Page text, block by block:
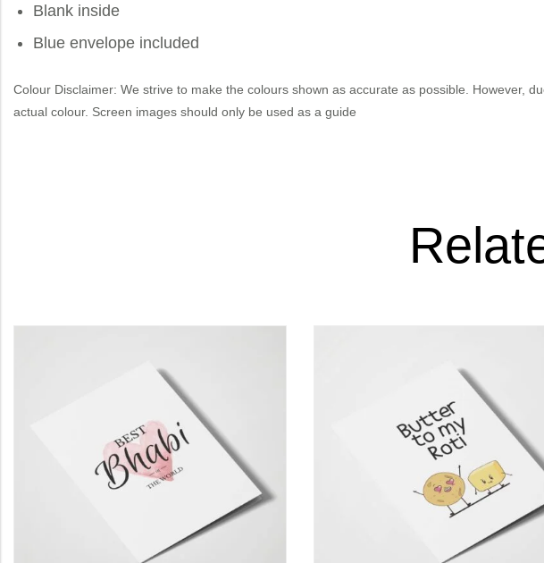
Blank inside
Blue envelope included
Colour Disclaimer: We strive to make the colours shown as accurate as possible. However,
actual colour. Screen images should only be used as a guide